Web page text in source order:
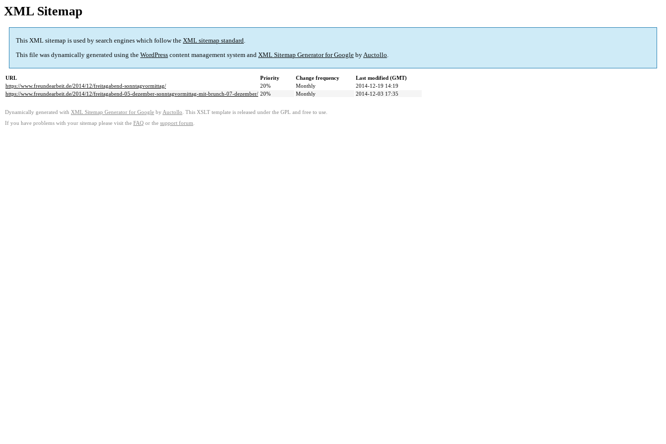
XML Sitemap
This XML sitemap is used by search engines which follow the XML sitemap standard.
This file was dynamically generated using the WordPress content management system and XML Sitemap Generator for Google byAuctollo.
URL Priority Change frequency
Last modified (GMT)
https://www.freundearbeit.de/2014/12/freitagabend-sonntagvormittag/
20% Monthly
2014-12-19 14:19
https://www.freundearbeit.de/2014/12/freitagabend-05-dezember-sonntagvormittag-mit-brunch-07-dezember/ 20% Monthly 2014-12-03 17:35
Dynamically generated with XML Sitemap Generator for Google by Auctollo . This XSLT template is released under the GPL and free to use.
If you have problems with your sitemap please visit the FAQ or the support forum